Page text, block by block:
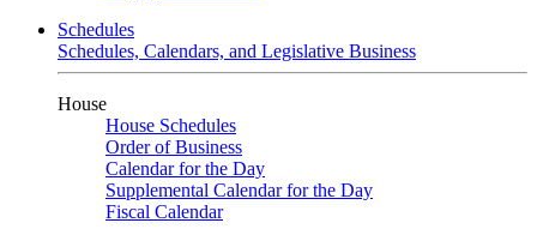
Schedules
Schedules, Calendars, and Legislative Business
House
House Schedules
Order of Business
Calendar for the Day
Supplemental Calendar for the Day
Fiscal Calendar